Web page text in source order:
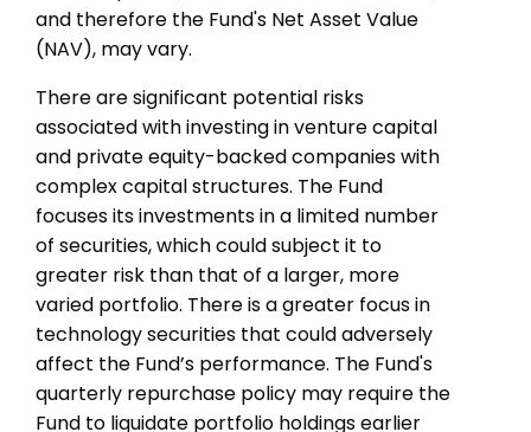
and therefore the Fund's Net Asset Value
(NAV), may vary.
There are significant potential risks
associated with investing in venture capital
and private equity-­backed companies with
complex capital structures. The Fund
focuses its investments in a limited number
of securities, which could subject it to
greater risk than that of a larger, more
varied portfolio. There is a greater focus in
technology securities that could adversely
affect the Fund’s performance. The Fund's
quarterly repurchase policy may require the
Fund to liquidate portfolio holdings earlier